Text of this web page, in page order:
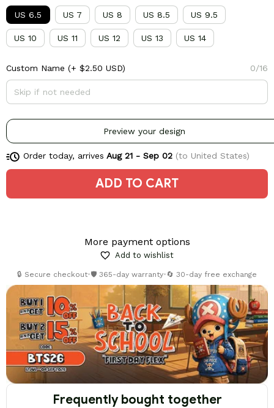
US 6.5 US 7 US 8 US 8.5 US 9.5
US 10 US 11 US 12 US 13 US 14
Custom Name (+ $2.50 USD) 0/16
Preview your design
Order today, arrives Aug 21 - Sep 02(to United States)
ADD TO CART
More payment options
Add to wishlist
🔒 Secure checkout•🛡️ 365-day warranty•🔄 30-day free exchange
Frequently bought together